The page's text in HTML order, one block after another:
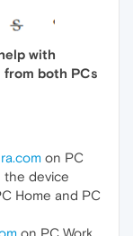
with
both PCs
on PC
the device
Home and PC